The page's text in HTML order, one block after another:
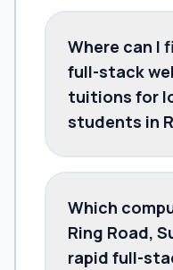
Where can I
full-stack
tuitions for
students in
Which
Ring Road,
rapid full-